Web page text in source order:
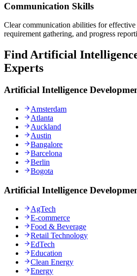
Communication Skills
Clear communication abilities for
requirement gathering, and progress
Find Artificial
Experts
Artificial Intelligence
Amsterdam
Atlanta
Auckland
Austin
Bangalore
Barcelona
Berlin
Bogota
Artificial Intelligence
AgTech
E-commerce
Food & Beverage
Retail Technology
EdTech
Education
Clean Energy
Energy